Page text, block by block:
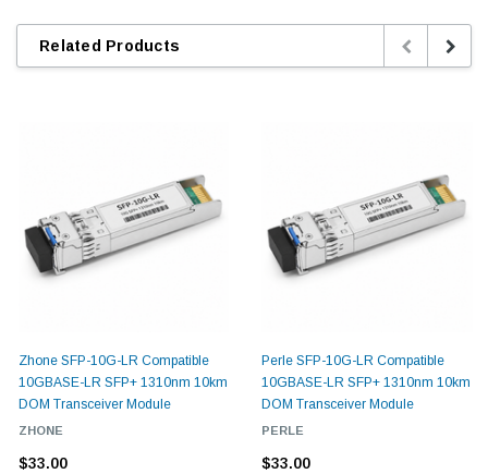
Related Products
Zhone SFP-10G-LR Compatible
10GBASE-LR SFP+ 1310nm 10km
DOM Transceiver Module
ZHONE
$33.00
Perle SFP-10G-LR Compatible
10GBASE-LR SFP+ 1310nm 10km
DOM Transceiver Module
PERLE
$33.00